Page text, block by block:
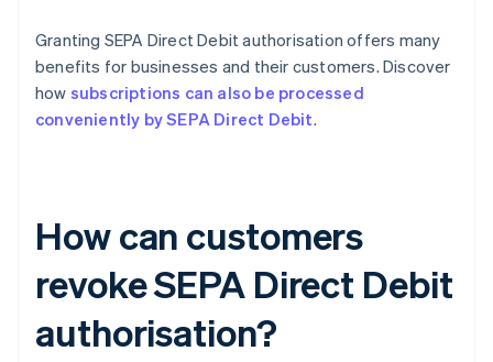
Granting SEPA Direct Debit authorisation offers many
benefits for businesses and their customers. Discover
how subscriptions can also be processed
conveniently by SEPA Direct Debit.
How can customers
revoke SEPA Direct Debit
authorisation?